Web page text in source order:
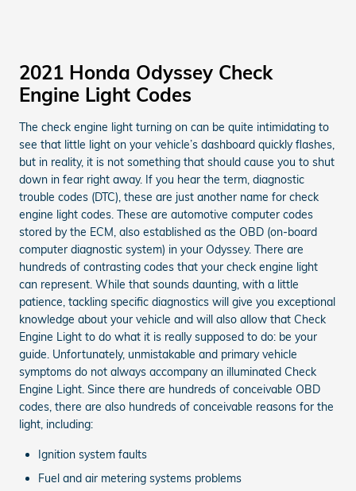
2021 Honda Odyssey Check
Engine Light Codes
The check engine light turning on can be quite intimidating to
see that little light on your vehicle’s dashboard quickly flashes,
but in reality, it is not something that should cause you to shut
down in fear right away. If you hear the term, diagnostic
trouble codes (DTC), these are just another name for check
engine light codes. These are automotive computer codes
stored by the ECM, also established as the OBD (on-board
computer diagnostic system) in your Odyssey. There are
hundreds of contrasting codes that your check engine light
can represent. While that sounds daunting, with a little
patience, tackling specific diagnostics will give you exceptional
knowledge about your vehicle and will also allow that Check
Engine Light to do what it is really supposed to do: be your
guide. Unfortunately, unmistakable and primary vehicle
symptoms do not always accompany an illuminated Check
Engine Light. Since there are hundreds of conceivable OBD
codes, there are also hundreds of conceivable reasons for the
light, including:
Ignition system faults
Fuel and air metering systems problems